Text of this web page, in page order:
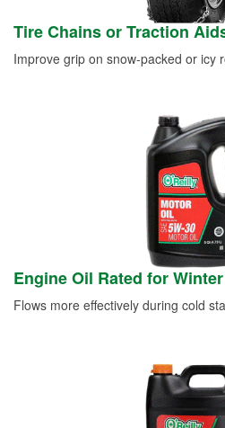
Tire Chains or Traction
Improve grip on snow-packed or icy
Engine Oil Rated for
Flows more effectively during cold